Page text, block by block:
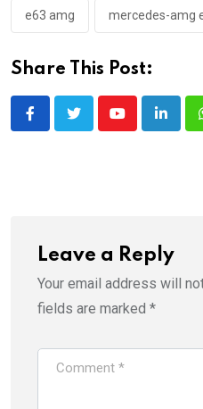
e63 amg mercedes-amg
Share This Post:
Youtube
Leave a Reply
Your email address will
fields are marked *